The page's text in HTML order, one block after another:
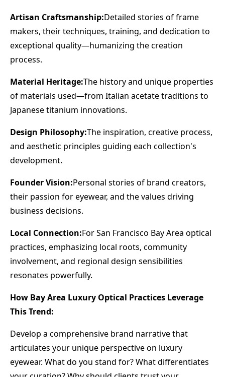
Artisan Craftsmanship:Detailed stories of frame
makers, their techniques, training, and dedication to
exceptional quality—humanizing the creation
process.
Material Heritage:The history and unique properties
of materials used—from Italian acetate traditions to
Japanese titanium innovations.
Design Philosophy:The inspiration, creative process,
and aesthetic principles guiding each collection's
development.
Founder Vision:Personal stories of brand creators,
their passion for eyewear, and the values driving
business decisions.
Local Connection:For San Francisco Bay Area optical
practices, emphasizing local roots, community
involvement, and regional design sensibilities
resonates powerfully.
How Bay Area Luxury Optical Practices Leverage
This Trend:
Develop a comprehensive brand narrative that
articulates your unique perspective on luxury
eyewear. What do you stand for? What differentiates